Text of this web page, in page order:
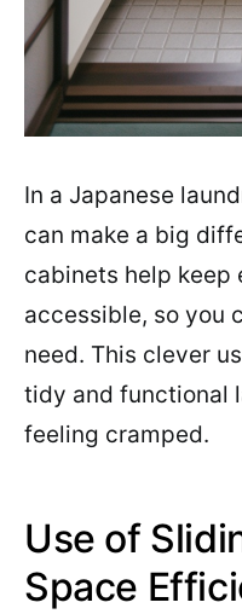
In a Japanese
can make a big
cabinets help keep
accessible, so you
need. This clever
tidy and functional
feeling cramped.
Use of
Space